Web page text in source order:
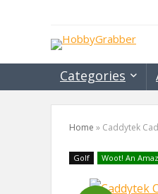
Categories
Home » Caddytek
Golf Woot! An